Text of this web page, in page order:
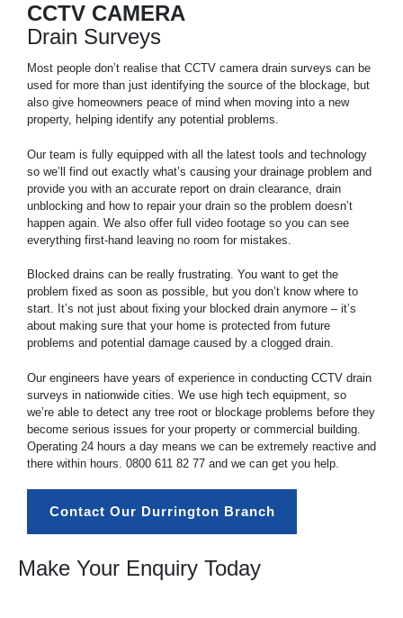
CCTV CAMERA
Drain Surveys
Most people don’t realise that CCTV camera drain surveys can be
used for more than just identifying the source of the blockage, but
also give homeowners peace of mind when moving into a new
property, helping identify any potential problems.
Our team is fully equipped with all the latest tools and technology
so we’ll find out exactly what’s causing your drainage problem and
provide you with an accurate report on drain clearance, drain
unblocking and how to repair your drain so the problem doesn’t
happen again. We also offer full video footage so you can see
everything first-hand leaving no room for mistakes.
Blocked drains can be really frustrating. You want to get the
problem fixed as soon as possible, but you don’t know where to
start. It’s not just about fixing your blocked drain anymore – it’s
about making sure that your home is protected from future
problems and potential damage caused by a clogged drain.
Our engineers have years of experience in conducting CCTV drain
surveys in nationwide cities. We use high tech equipment, so
we’re able to detect any tree root or blockage problems before they
become serious issues for your property or commercial building.
Operating 24 hours a day means we can be extremely reactive and
there within hours. 0800 611 82 77 and we can get you help.
Contact Our Durrington Branch
Make Your Enquiry Today